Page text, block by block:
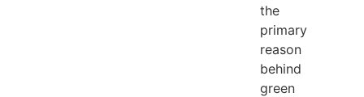
the
primary
reason
behind
green